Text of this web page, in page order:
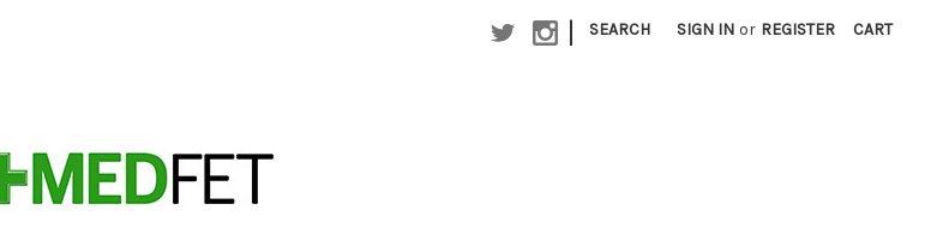
| SEARCH SIGN IN or REGISTER CART